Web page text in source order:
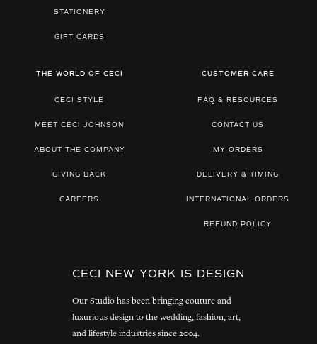
STATIONERY
GIFT CARDS
THE WORLD OF CECI
CECI STYLE
MEET CECI JOHNSON
ABOUT THE COMPANY
GIVING BACK
CAREERS
CUSTOMER CARE
FAQ & RESOURCES
CONTACT US
MY ORDERS
DELIVERY & TIMING
INTERNATIONAL ORDERS
REFUND POLICY
CECI NEW YORK IS DESIGN
Our Studio has been bringing couture and
luxurious design to the wedding, fashion, art,
and lifestyle industries since 2004.